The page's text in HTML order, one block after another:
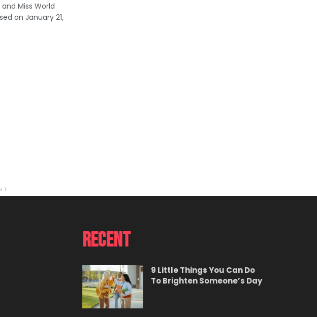
Miss World
on January 21,
Recent
9 Little Things You Can Do
To Brighten Someone’s Day